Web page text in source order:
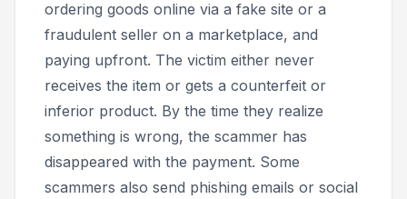
ordering goods online via a fake site or a
fraudulent seller on a marketplace, and
paying upfront. The victim either never
receives the item or gets a counterfeit or
inferior product. By the time they realize
something is wrong, the scammer has
disappeared with the payment. Some
scammers also send phishing emails or social